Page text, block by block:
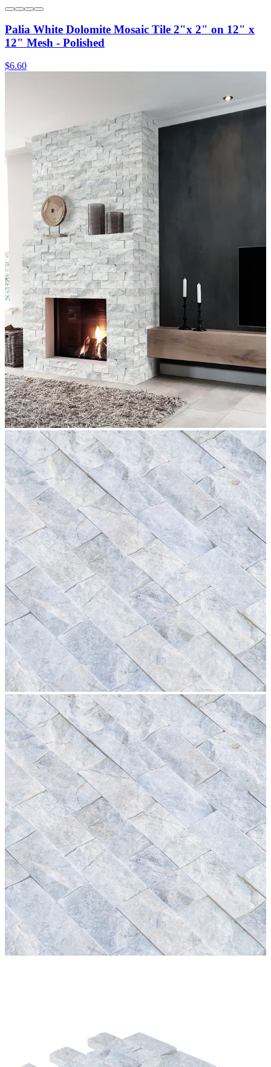
Palia White Dolomite Mosaic Tile 2"x 2" on 12" x
12" Mesh - Polished
$6.60